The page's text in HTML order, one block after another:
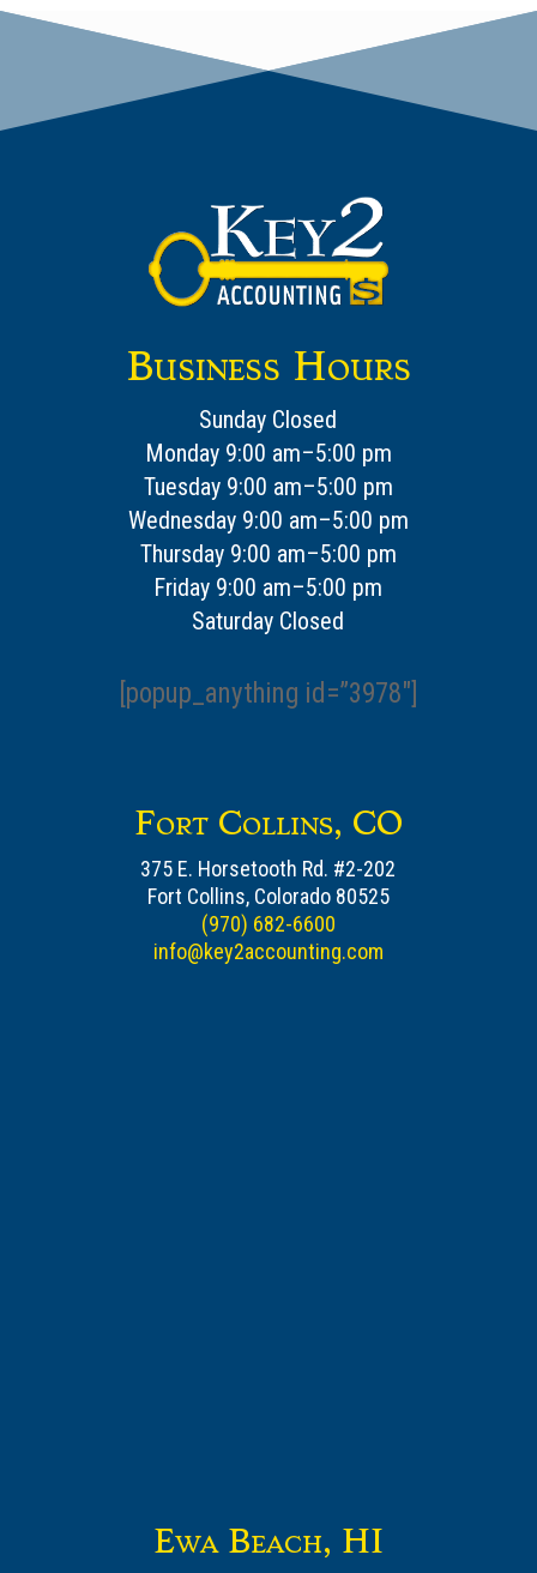
Fort Collins, CO
375 E. Horsetooth Rd. #2-202
Fort Collins, Colorado 80525
(970) 682-6600
info@key2accounting.com
Business Hours
Sunday Closed
Monday 9:00 am–5:00 pm
Tuesday 9:00 am–5:00 pm
Wednesday 9:00 am–5:00 pm
Thursday 9:00 am–5:00 pm
Friday 9:00 am–5:00 pm
Saturday Closed
[popup_anything id=”3978″]
Ewa Beach, HI